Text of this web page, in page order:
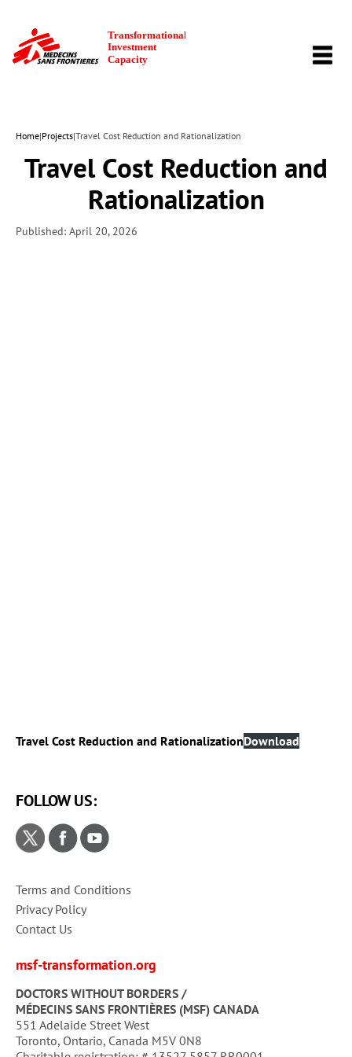
Home|Projects|Travel Cost Reduction and Rationalization
Travel Cost Reduction and
Rationalization
Published: April 20, 2026
Travel Cost Reduction and RationalizationDownload
msf-transformation.org
DOCTORS WITHOUT BORDERS /
MÉDECINS SANS FRONTIÈRES (MSF) CANADA
551 Adelaide Street West
Toronto, Ontario, Canada M5V 0N8
Terms and Conditions
Privacy Policy
Contact Us
FOLLOW US: